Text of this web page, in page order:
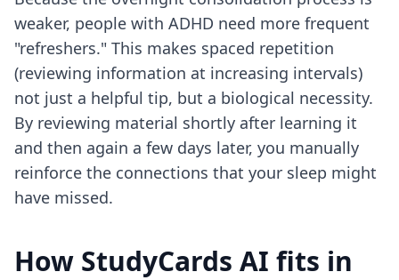
weaker, people with ADHD need more frequent
"refreshers." This makes spaced repetition
(reviewing information at increasing intervals)
not just a helpful tip, but a biological necessity.
By reviewing material shortly after learning it
and then again a few days later, you manually
reinforce the connections that your sleep might
have missed.
How StudyCards AI fits in